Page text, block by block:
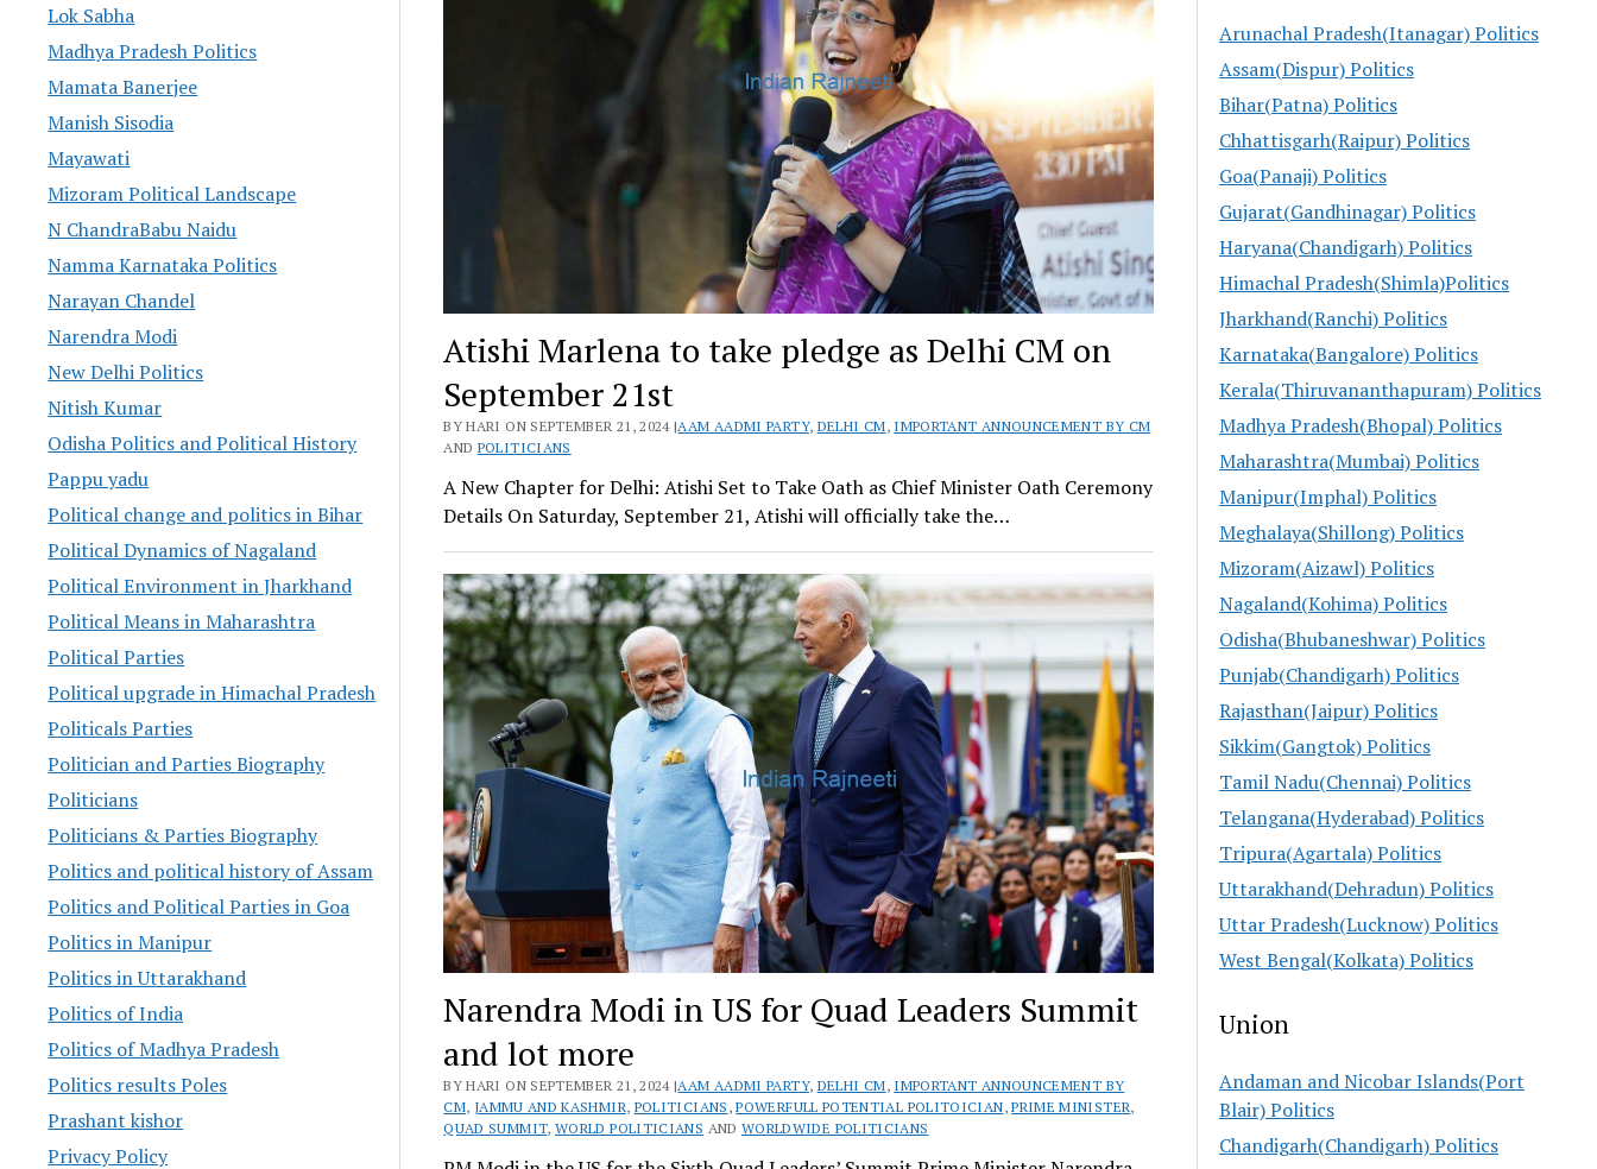
Lok Sabha
Madhya Pradesh Politics
Mamata Banerjee
Manish Sisodia
Mayawati
Mizoram Political Landscape
N ChandraBabu Naidu
Namma Karnataka Politics
Narayan Chandel
Narendra Modi
New Delhi Politics
Nitish Kumar
Odisha Politics and Political History
Pappu yadu
Political change and politics in Bihar
Political Dynamics of Nagaland
Political Environment in Jharkhand
Political Means in Maharashtra
Political Parties
Political upgrade in Himachal Pradesh
Politicals Parties
Politician and Parties Biography
Politicians
Politicians & Parties Biography
Politics and political history of Assam
Politics and Political Parties in Goa
Politics in Manipur
Politics in Uttarakhand
Politics of India
Politics of Madhya Pradesh
Politics results Poles
Prashant kishor
Privacy Policy
Atishi Marlena to take pledge as Delhi CM on
September 21st
BY HARI ON SEPTEMBER 21, 2024 |AAM AADMI PARTY, DELHI CM, IMPORTANT ANNOUNCEMENT BY CM
AND POLITICIANS
A New Chapter for Delhi: Atishi Set to Take Oath as Chief Minister Oath Ceremony
Details On Saturday, September 21, Atishi will officially take the…
Narendra Modi in US for Quad Leaders Summit
and lot more
BY HARI ON SEPTEMBER 21, 2024 |AAM AADMI PARTY, DELHI CM, IMPORTANT ANNOUNCEMENT BY
CM, JAMMU AND KASHMIR, POLITICIANS ,POWERFULL POTENTIAL POLITOICIAN,PRIME MINISTER,
QUAD SUMMIT,WORLD POLITICIANS AND WORLDWIDE POLITICIANS
Arunachal Pradesh(Itanagar) Politics
Assam(Dispur) Politics
Bihar(Patna) Politics
Chhattisgarh(Raipur) Politics
Goa(Panaji) Politics
Gujarat(Gandhinagar) Politics
Haryana(Chandigarh) Politics
Himachal Pradesh(Shimla)Politics
Jharkhand(Ranchi) Politics
Karnataka(Bangalore) Politics
Kerala(Thiruvananthapuram) Politics
Madhya Pradesh(Bhopal) Politics
Maharashtra(Mumbai) Politics
Manipur(Imphal) Politics
Meghalaya(Shillong) Politics
Mizoram(Aizawl) Politics
Nagaland(Kohima) Politics
Odisha(Bhubaneshwar) Politics
Punjab(Chandigarh) Politics
Rajasthan(Jaipur) Politics
Sikkim(Gangtok) Politics
Tamil Nadu(Chennai) Politics
Telangana(Hyderabad) Politics
Tripura(Agartala) Politics
Uttarakhand(Dehradun) Politics
Uttar Pradesh(Lucknow) Politics
West Bengal(Kolkata) Politics
Union
Andaman and Nicobar Islands(Port
Blair) Politics
Chandigarh(Chandigarh) Politics